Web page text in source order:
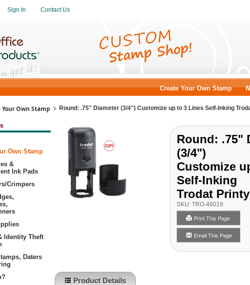
Sign In Contact Us
Create Your Own Stamp
Your Own Stamp Round: .75" Diameter (3/4") Customize up to 3 Lines Self-Inking
Own Stamp
&
Ink Pads
Crimpers
Identity Theft
Daters
Round: .75"
(3/4")
Customize
Self-Inking
Trodat
SKU: TRO-46019
Print This Page
Email This Page
Product Details